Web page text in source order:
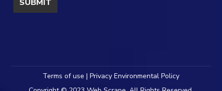
Terms of use | Privacy Environmental Policy